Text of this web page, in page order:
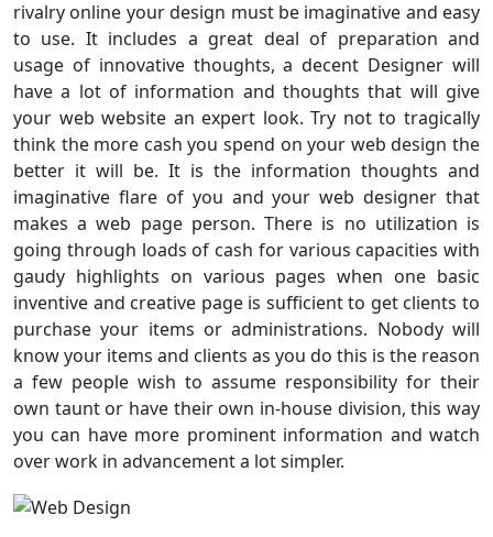
rivalry online your design must be imaginative and easy
to use. It includes a great deal of preparation and
usage of innovative thoughts, a decent Designer will
have a lot of information and thoughts that will give
your web website an expert look. Try not to tragically
think the more cash you spend on your web design the
better it will be. It is the information thoughts and
imaginative flare of you and your web designer that
makes a web page person. There is no utilization is
going through loads of cash for various capacities with
gaudy highlights on various pages when one basic
inventive and creative page is sufficient to get clients to
purchase your items or administrations. Nobody will
know your items and clients as you do this is the reason
a few people wish to assume responsibility for their
own taunt or have their own in-house division, this way
you can have more prominent information and watch
over work in advancement a lot simpler.